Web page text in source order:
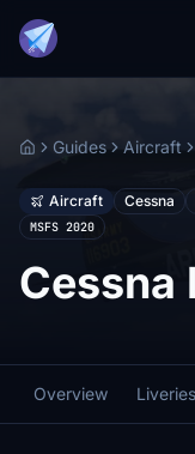
HomeGuides Aircraft
Aircraft Cessna
MSFS 2020
Cessna
Overview Liveries